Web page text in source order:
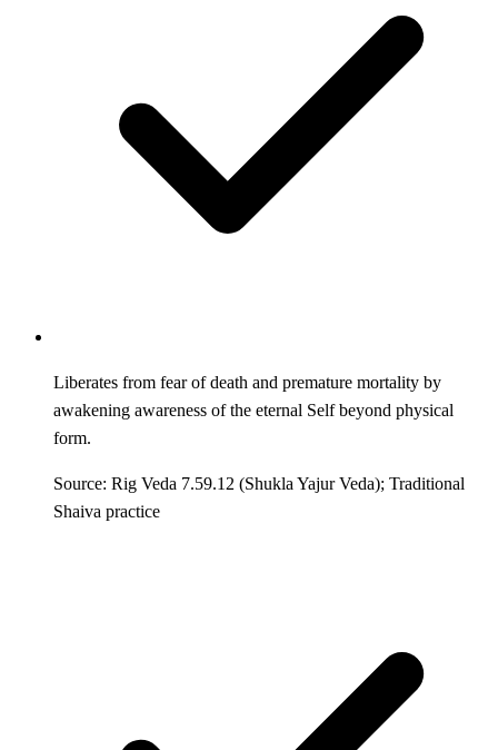
Liberates from fear of death and premature mortality by
awakening awareness of the eternal Self beyond physical
form.
Source: Rig Veda 7.59.12 (Shukla Yajur Veda); Traditional
Shaiva practice